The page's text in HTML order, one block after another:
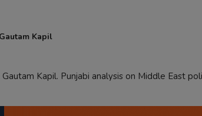
Gautam Kapil
Kapil. Punjabi analysis on Middle East